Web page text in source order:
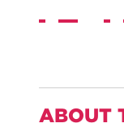
ABOUT